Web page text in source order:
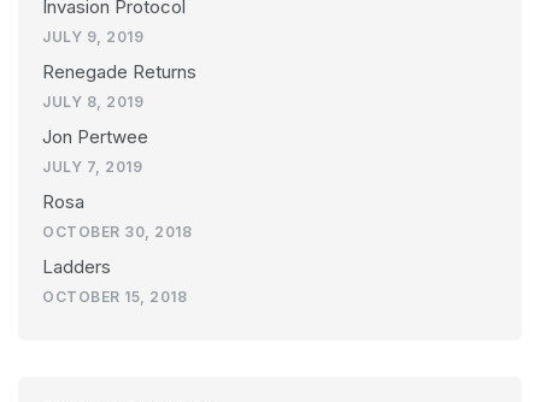
Invasion Protocol
JULY 9, 2019
Renegade Returns
JULY 8, 2019
Jon Pertwee
JULY 7, 2019
Rosa
OCTOBER 30, 2018
Ladders
OCTOBER 15, 2018